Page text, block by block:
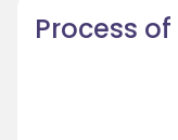
Process of